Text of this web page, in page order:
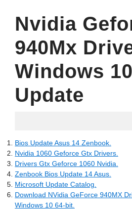
Nvidia
940Mx
Windows 10
Update
Bios Update Asus 14 Zenbook.
Nvidia 1060 Geforce Gtx Drivers.
Drivers Gtx Geforce 1060 Nvidia.
Zenbook Bios Update 14 Asus.
Microsoft Update Catalog.
Download NVidia GeForce 940MX
Windows 10 64-bit.